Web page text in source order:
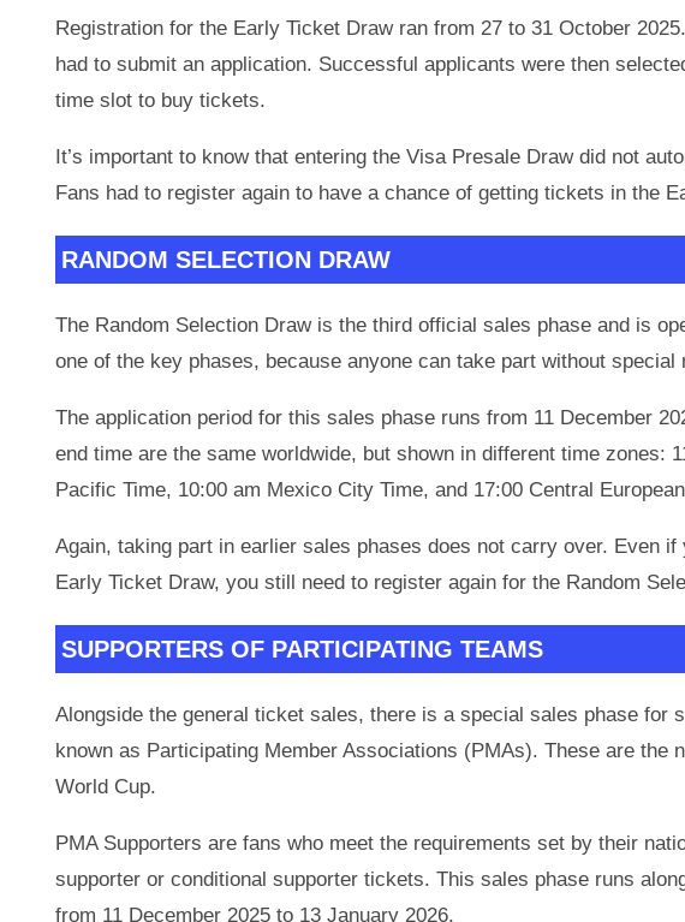
Registration for the Early Ticket Draw ran from 27 to 31 October
had to submit an application. Successful applicants were then
time slot to buy tickets.
It’s important to know that entering the Visa Presale Draw did not
Fans had to register again to have a chance of getting tickets in the
RANDOM SELECTION DRAW
The Random Selection Draw is the third official sales phase and is
one of the key phases, because anyone can take part without special
The application period for this sales phase runs from 11 December
end time are the same worldwide, but shown in different time zones:
Pacific Time, 10:00 am Mexico City Time, and 17:00 Central
Again, taking part in earlier sales phases does not carry over. Even
Early Ticket Draw, you still need to register again for the Random
SUPPORTERS OF PARTICIPATING TEAMS
Alongside the general ticket sales, there is a special sales phase for
known as Participating Member Associations (PMAs). These are the
World Cup.
PMA Supporters are fans who meet the requirements set by their
supporter or conditional supporter tickets. This sales phase runs
from 11 December 2025 to 13 January 2026.